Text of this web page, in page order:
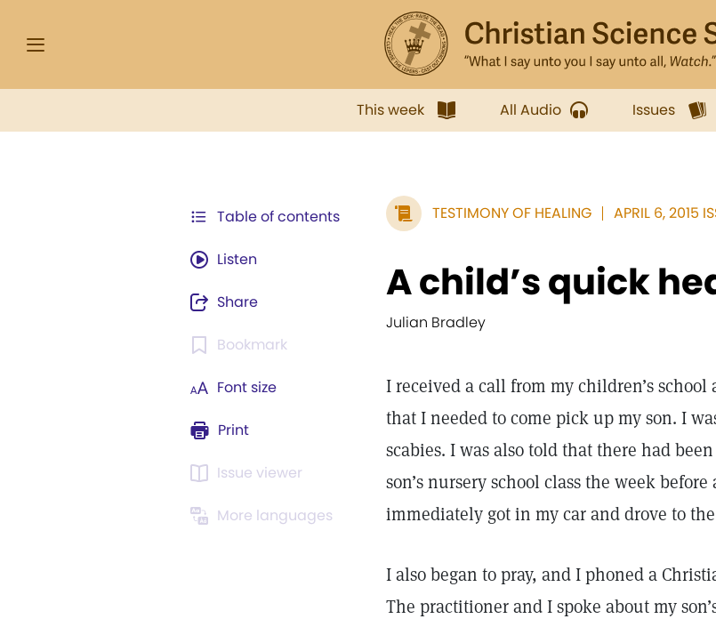
This week All Audio Issues
Table of contents
Listen
Share
Bookmark
Font size
Print
Issue viewer
More languages
TESTIMONY OF HEALING APRIL 6, 2015
A child’s quick
Julian Bradley
I received a call from my children’s
that I needed to come pick up my son. I
scabies. I was also told that there had
son’s nursery school class the week
immediately got in my car and drove to
I also began to pray, and I phoned a
The practitioner and I spoke about my